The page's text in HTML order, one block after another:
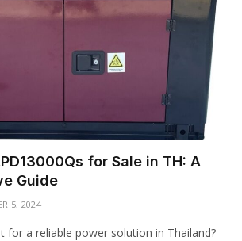
for Sale in TH: A
Guide
5, 2024
for a reliable power solution in Thailand?